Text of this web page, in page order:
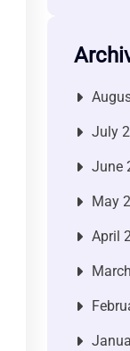
July
June
May
April